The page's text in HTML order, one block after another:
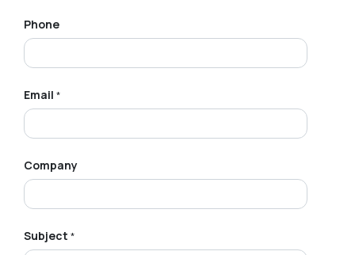
Phone
Email *
Company
Subject *